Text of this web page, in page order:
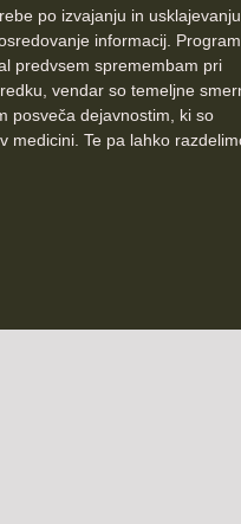
po izvajanju in
informacij.
predvsem spremembam pri
vendar so temeljne
posveča dejavnostim, ki so
medicini. Te pa lahko